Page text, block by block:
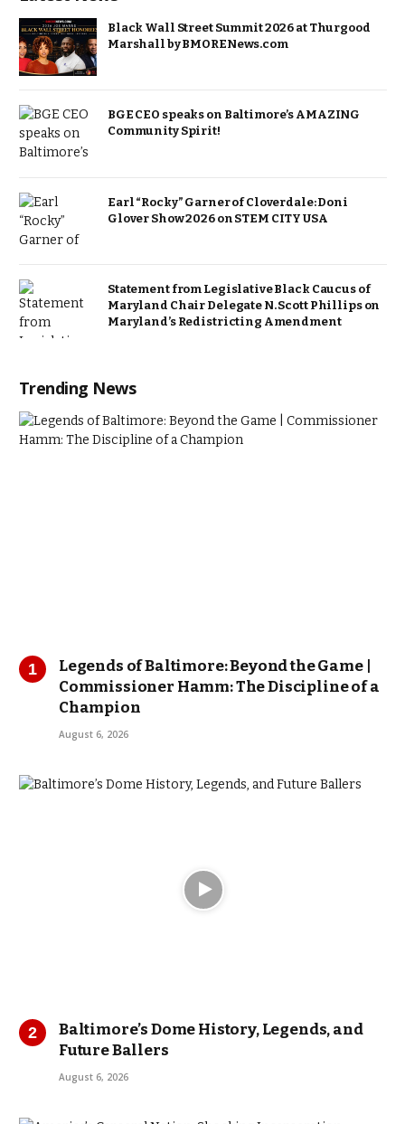
Black Wall Street Summit 2026 at Thurgood
Marshall by BMORENews.com
BGE CEO speaks on Baltimore’s AMAZING
Community Spirit!
Earl “Rocky” Garner of Cloverdale: Doni
Glover Show 2026 on STEM CITY USA
Statement from Legislative Black Caucus of
Maryland Chair Delegate N. Scott Phillips on
Maryland’s Redistricting Amendment
Trending News
Legends of Baltimore: Beyond the Game |
Commissioner Hamm: The Discipline of a
Champion
August 6, 2026
Baltimore’s Dome History, Legends, and
Future Ballers
August 6, 2026